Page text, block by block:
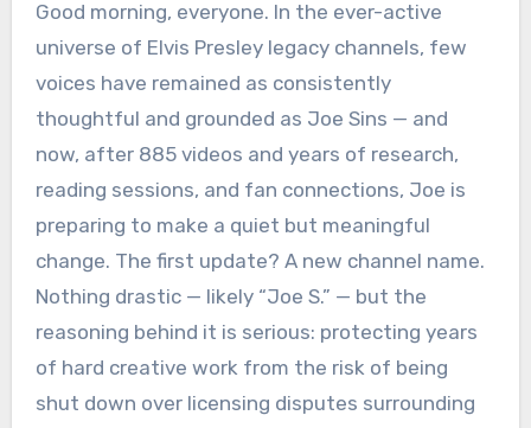
Good morning, everyone. In the ever-active
universe of Elvis Presley legacy channels, few
voices have remained as consistently
thoughtful and grounded as Joe Sins — and
now, after 885 videos and years of research,
reading sessions, and fan connections, Joe is
preparing to make a quiet but meaningful
change. The first update? A new channel name.
Nothing drastic — likely “Joe S.” — but the
reasoning behind it is serious: protecting years
of hard creative work from the risk of being
shut down over licensing disputes surrounding